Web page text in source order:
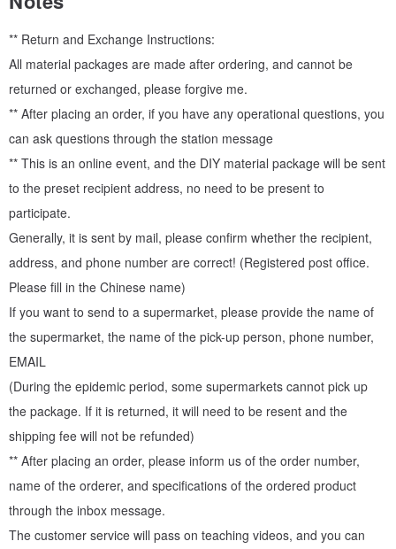
Finished ↓ ↓ ↓ - live Silver ring around the opening ↓ ↓ ↓
** Return and Exchange Instructions:
All material packages are made after ordering, and cannot be
returned or exchanged, please forgive me.
** After placing an order, if you have any operational questions, you
can ask questions through the station message
** This is an online event, and the DIY material package will be sent
to the preset recipient address, no need to be present to
participate.
Generally, it is sent by mail, please confirm whether the recipient,
address, and phone number are correct! (Registered post office.
Please fill in the Chinese name)
If you want to send to a supermarket, please provide the name of
the supermarket, the name of the pick-up person, phone number,
EMAIL
(During the epidemic period, some supermarkets cannot pick up
the package. If it is returned, it will need to be resent and the
shipping fee will not be refunded)
** After placing an order, please inform us of the order number,
name of the orderer, and specifications of the ordered product
through the inbox message.
The customer service will pass on teaching videos, and you can